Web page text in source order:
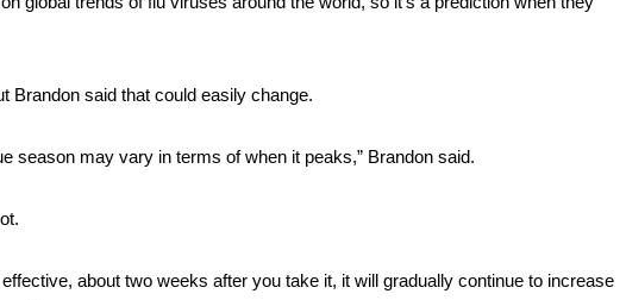
Brandon said that could easily change.
season may vary in terms of when it peaks,” Brandon said.
effective, about two weeks after you take it, it will gradually continue to increase